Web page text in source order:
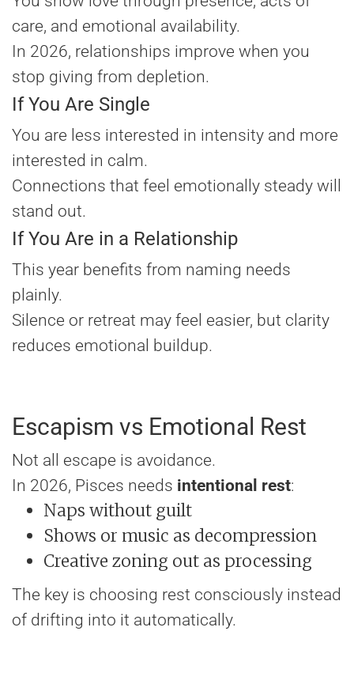
care, and emotional availability.
In 2026, relationships improve when you
stop giving from depletion.
If You Are Single
You are less interested in intensity and more
interested in calm.
Connections that feel emotionally steady will
stand out.
If You Are in a Relationship
This year benefits from naming needs
plainly.
Silence or retreat may feel easier, but clarity
reduces emotional buildup.
Escapism vs Emotional Rest
Not all escape is avoidance.
In 2026, Pisces needs intentional rest:
Naps without guilt
Shows or music as decompression
Creative zoning out as processing
The key is choosing rest consciously instead
of drifting into it automatically.